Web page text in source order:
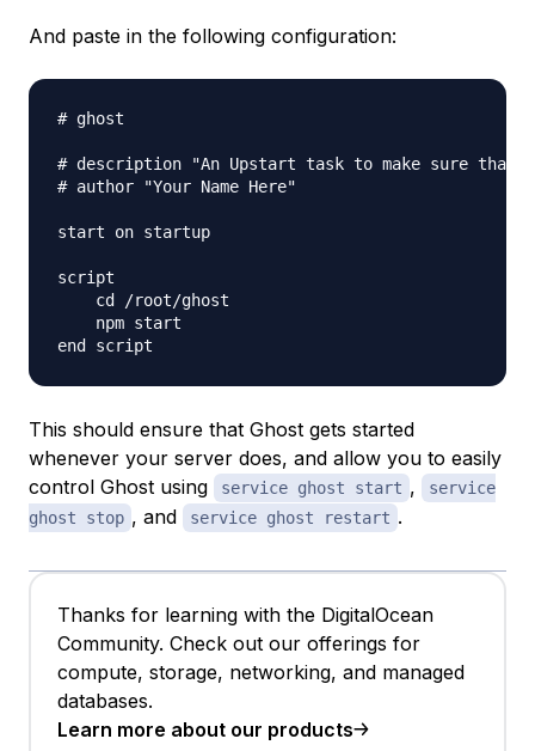
And paste in the following configuration:
# ghost
# description "An Upstart task to make sure that
# author "Your Name Here"
start on startup
script
    cd /root/ghost
    npm start
This should ensure that Ghost gets started
whenever your server does, and allow you to easily
control Ghost using
service ghost start ,
service
ghost stop , and service ghost restart .
Thanks for learning with the DigitalOcean
Community. Check out our offerings for
compute, storage, networking, and managed
databases.
Learn more about our products